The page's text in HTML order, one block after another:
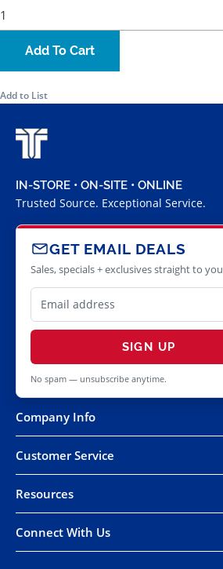
Add To Cart
Add to List
IN-STORE • ON-SITE • ONLINE
Trusted Source. Exceptional Service.
GET EMAIL DEALS
Sales, specials + exclusives straight to
SIGN UP
No spam — unsubscribe anytime.
Company Info
Customer Service
Resources
Connect With Us